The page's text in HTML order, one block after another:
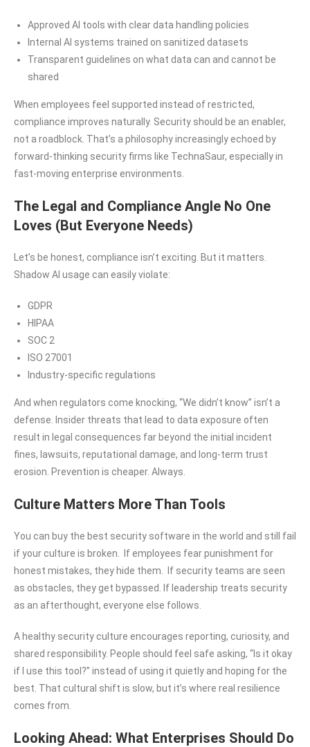
Approved AI tools with clear data handling policies
Internal AI systems trained on sanitized datasets
Transparent guidelines on what data can and cannot be
shared
When employees feel supported instead of restricted,
compliance improves naturally. Security should be an enabler,
not a roadblock. That’s a philosophy increasingly echoed by
forward-thinking security firms like TechnaSaur, especially in
fast-moving enterprise environments.
The Legal and Compliance Angle No One
Loves (But Everyone Needs)
Let’s be honest, compliance isn’t exciting. But it matters.
Shadow AI usage can easily violate:
GDPR
HIPAA
SOC 2
ISO 27001
Industry-specific regulations
And when regulators come knocking, “We didn’t know” isn’t a
defense. Insider threats that lead to data exposure often
result in legal consequences far beyond the initial incident
fines, lawsuits, reputational damage, and long-term trust
erosion. Prevention is cheaper. Always.
Culture Matters More Than Tools
You can buy the best security software in the world and still fail
if your culture is broken. If employees fear punishment for
honest mistakes, they hide them. If security teams are seen
as obstacles, they get bypassed. If leadership treats security
as an afterthought, everyone else follows.
A healthy security culture encourages reporting, curiosity, and
shared responsibility. People should feel safe asking, “Is it okay
if I use this tool?” instead of using it quietly and hoping for the
best. That cultural shift is slow, but it’s where real resilience
comes from.
Looking Ahead: What Enterprises Should Do